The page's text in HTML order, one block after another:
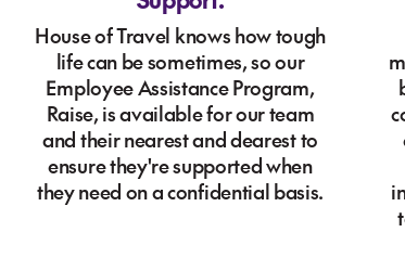
House of Travel knows how tough
life can be sometimes, so our
Employee Assistance Program,
Raise, is available for our team
and their nearest and dearest to
ensure they're supported when
they need on a confidential basis.